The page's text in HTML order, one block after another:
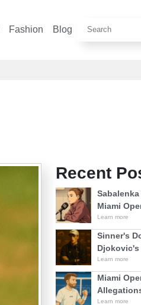
Fashion Blog
Recent
Miami
Learn more
Sinner's
Djokovic's
Learn more
Miami
Learn more